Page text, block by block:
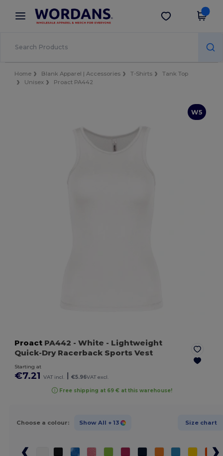
× Wordans App
Better prices on app!
Get the app
Home Blank Apparel | Accessories T-Shirts
Tank Top
Unisex
Proact PA442
W5
Proact PA442 - White - Lightweight
Quick-Dry Racerback Sports Vest
Starting at
€7.21 VAT incl. €5.96VAT excl.
Free shipping at 69 € at this warehouse!
Choose a colour: Show All + 13 Size chart